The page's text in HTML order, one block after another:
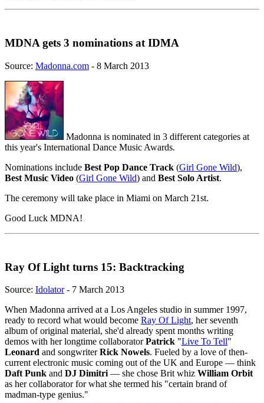
MDNA gets 3 nominations at IDMA
Source: Madonna.com - 8 March 2013
Madonna is nominated in 3 different categories at
this year's International Dance Music Awards.
Nominations include Best Pop Dance Track (Girl Gone Wild),
Best Music Video (Girl Gone Wild) and Best Solo Artist.
The ceremony will take place in Miami on March 21st.
Good Luck MDNA!
Ray Of Light turns 15: Backtracking
Source: Idolator- 7 March 2013
When Madonna arrived at a Los Angeles studio in summer 1997,
ready to record what would become Ray Of Light, her seventh
album of original material, she'd already spent months writing
demos with her longtime collaboratorPatrick "Live To Tell"
Leonard and songwriterRick Nowels. Fueled by a love of then-
current electronic music coming out of the UK and Europe — think
Daft Punk and DJ Dimitri — she chose Brit whiz William Orbit
as her collaborator for what she termed his "certain brand of
madman-type genius."